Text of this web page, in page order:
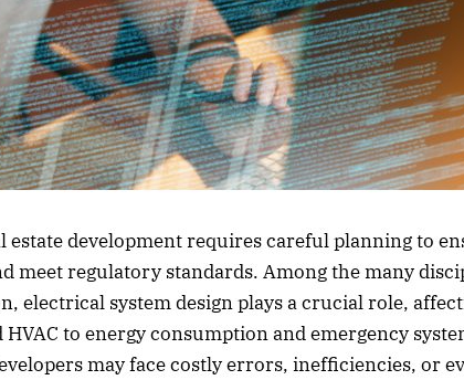
estate development requires careful planning to
meet regulatory standards. Among the many
electrical system design plays a crucial role,
to energy consumption and emergency
may face costly errors, inefficiencies, or